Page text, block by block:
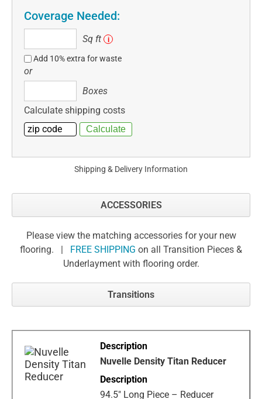
Coverage Needed:
ft
Sq ft i
Add 10% extra for waste
or
Boxes
Calculate shipping costs
Shipping & Delivery Information
ACCESSORIES
Please view the matching accessories for your new
flooring. | FREE SHIPPING on all Transition Pieces &
Underlayment with flooring order.
Transitions
Nuvelle Density Titan Reducer
94.5" Long Piece – Reducer